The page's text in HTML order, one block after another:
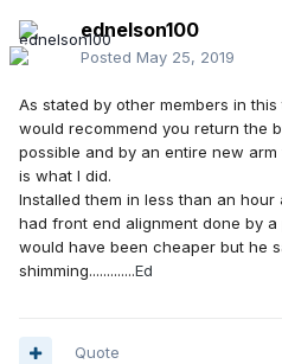
ednelson100
Posted May 25, 2019
As stated by other members in
would recommend you return the
possible and by an entire new
is what I did.
Installed them in less than an
had front end alignment done by
would have been cheaper but he
shimming.............Ed
Quote